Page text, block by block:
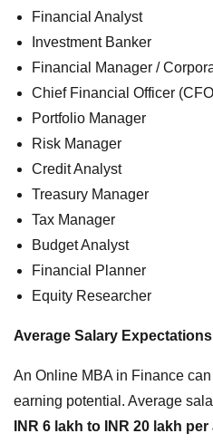
Financial Analyst
Investment Banker
Financial Manager /
Chief Financial Officer
Portfolio Manager
Risk Manager
Credit Analyst
Treasury Manager
Tax Manager
Budget Analyst
Financial Planner
Equity Researcher
Average Salary
An Online MBA in Finance
earning potential. Average
INR 6 lakh to INR 20 lakh